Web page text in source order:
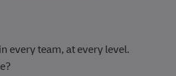
every team, at every level.